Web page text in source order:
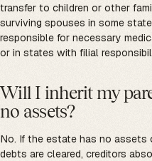
transfer to children or other
surviving spouses in some
responsible for necessary
or in states with filial
Will I inherit my
no assets?
No. If the estate has no assets
debts are cleared, creditors